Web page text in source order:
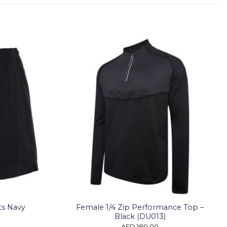
Navy
Female 1/4 Zip Performance Top –
Black (DU013)